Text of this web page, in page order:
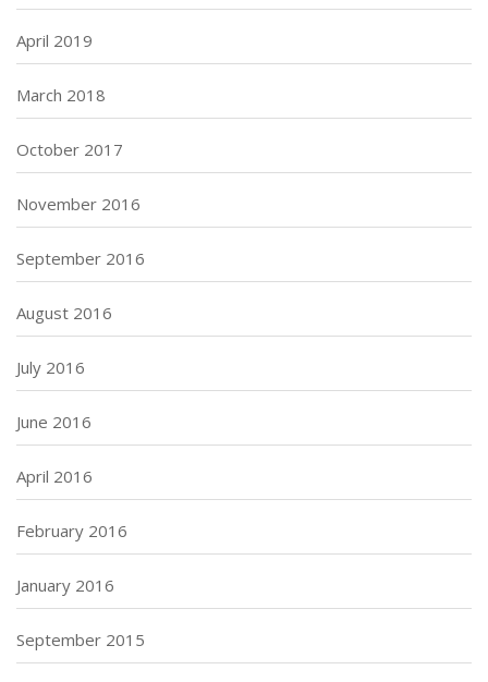
April 2019
March 2018
October 2017
November 2016
September 2016
August 2016
July 2016
June 2016
April 2016
February 2016
January 2016
September 2015